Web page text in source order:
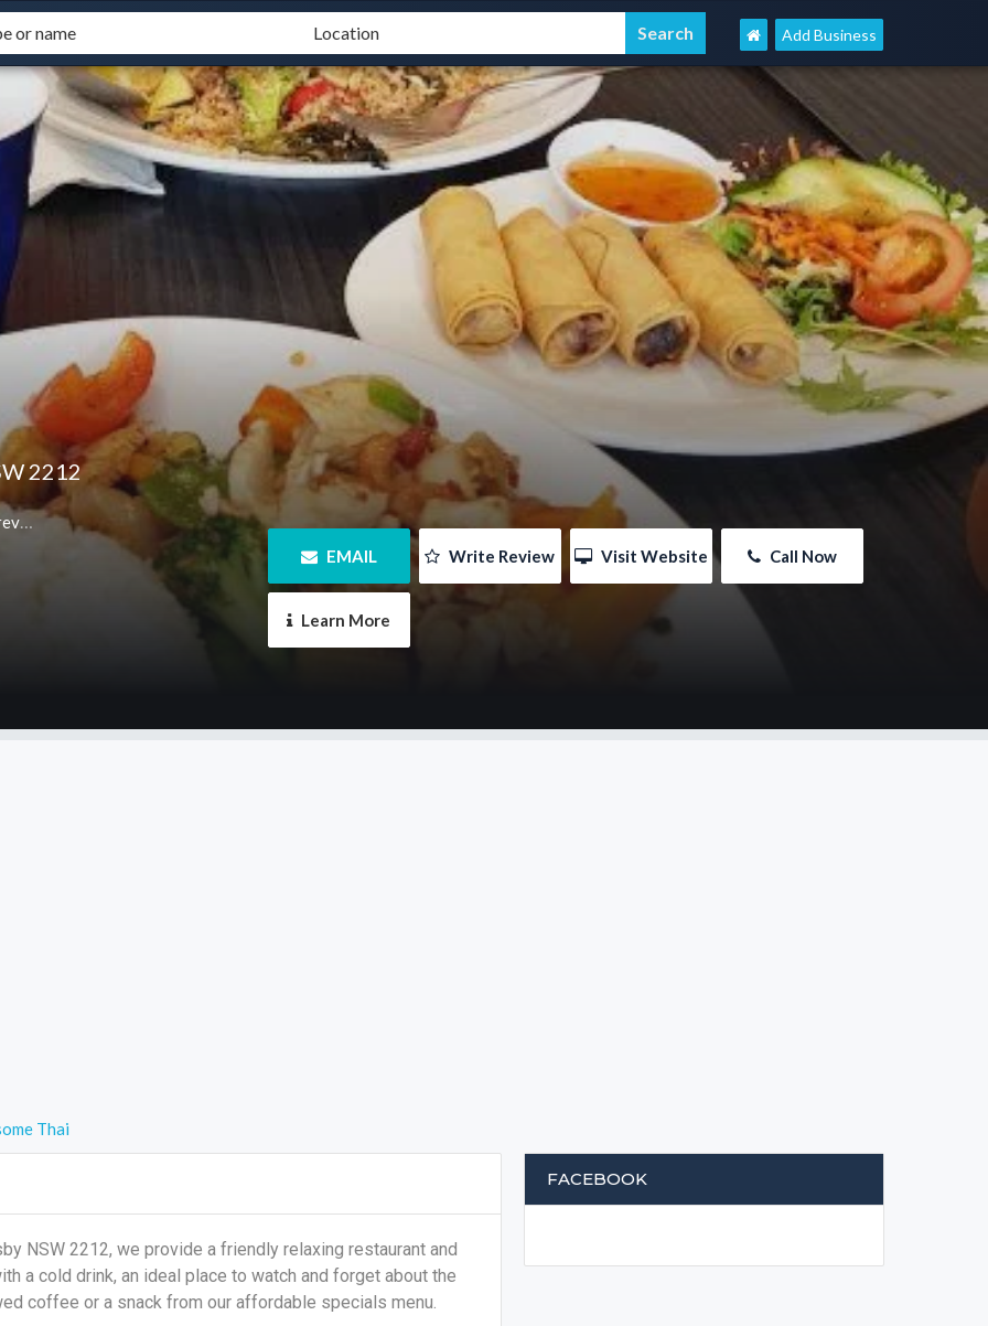
Add Business
2212
EMAIL
Write Review Visit Website Call Now
Learn More
Thai
NSW 2212, we provide a friendly relaxing restaurant and
a cold drink, an ideal place to watch and forget about the
coffee or a snack from our affordable specials menu.
FACEBOOK